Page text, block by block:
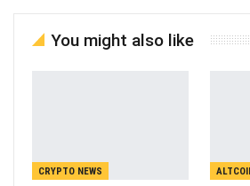
You might also like
CRYPTO NEWS